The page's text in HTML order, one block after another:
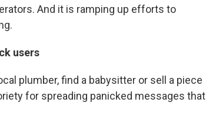
And it is ramping up efforts to
users
plumber, find a babysitter or sell a piece
for spreading panicked messages that